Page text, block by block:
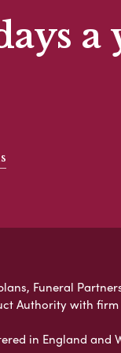
a
Funeral
Authority with
in England and